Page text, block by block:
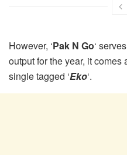
However, ‘Pak N Go‘
output for the year, it
single tagged ‘Eko‘.